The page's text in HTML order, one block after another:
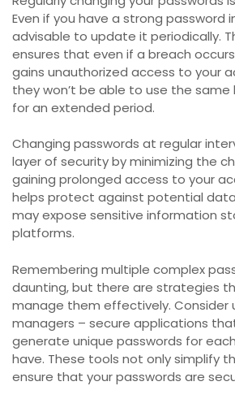
Even if you have a strong password
advisable to update it periodically.
ensures that even if a breach
gains unauthorized access to your
they won’t be able to use the same
for an extended period.
Changing passwords at regular
layer of security by minimizing the
gaining prolonged access to your
helps protect against potential
may expose sensitive information
platforms.
Remembering multiple complex
daunting, but there are strategies
manage them effectively. Consider
managers – secure applications
generate unique passwords for
have. These tools not only simplify
ensure that your passwords are